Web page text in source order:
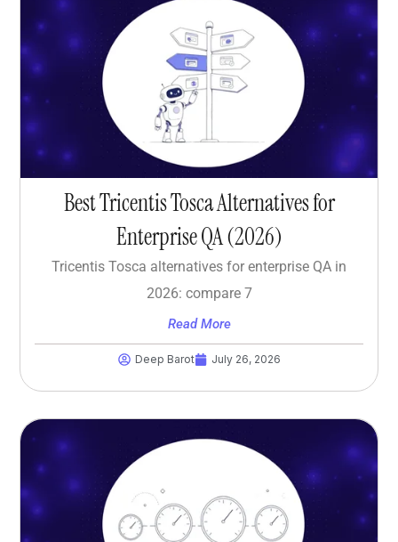
Best Tricentis Tosca Alternatives for
Enterprise QA (2026)
Tricentis Tosca alternatives for enterprise QA in
2026: compare 7
Read More
Deep Barot July 26, 2026